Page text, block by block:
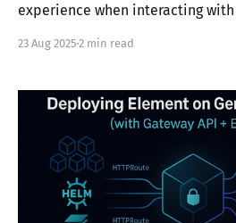
experience when interacting
23 Aug 2025 2 min read